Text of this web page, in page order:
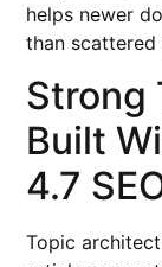
helps newer
than scattered
Strong
Built
4.7
Topic